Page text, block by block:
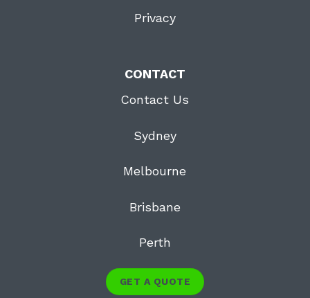
Privacy
CONTACT
Contact Us
Sydney
Melbourne
Brisbane
Perth
GET A QUOTE